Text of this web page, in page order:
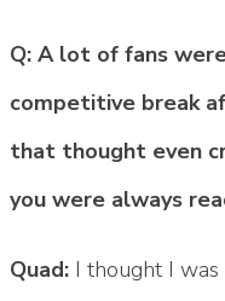
Q: A lot of fans
competitive break
that thought even
you were always
Quad: I thought I